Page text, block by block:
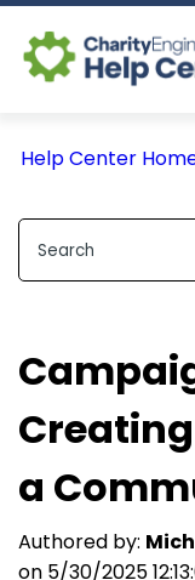
Help Center
a
Authored by:
on 5/30/2025